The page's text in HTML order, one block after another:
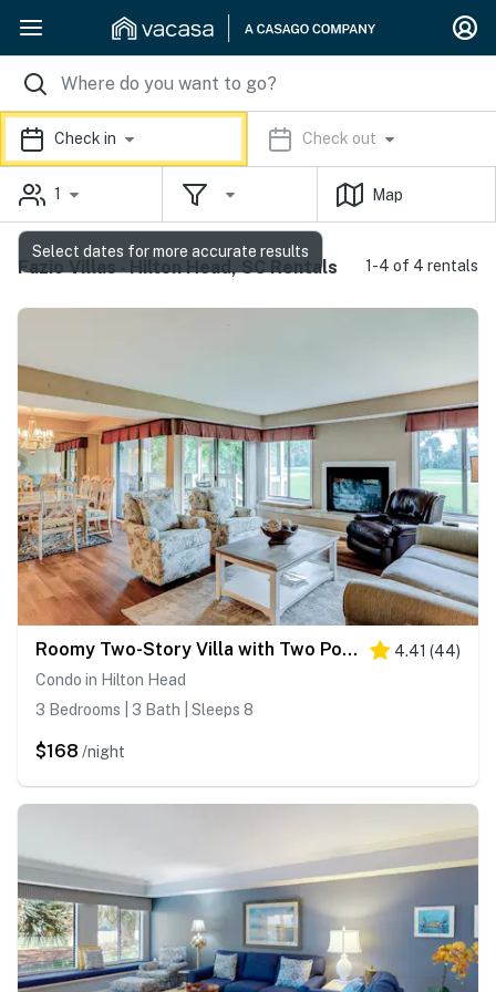
Check in Check out
1 Map
Fazio Villas - Hilton Head, SC Rentals 1-4 of 4 rentals
Roomy Two-Story Villa with Two Pools - Minutes to the Beach 4.41 (44)
Condo in Hilton Head
3 Bedrooms | 3 Bath | Sleeps 8
$168 /night
Select dates for more accurate results